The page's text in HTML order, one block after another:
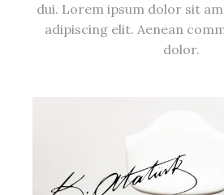
dui. Lorem ipsum dolor sit
adipiscing elit. Aenean
dolor.